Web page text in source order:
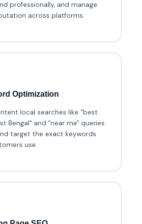
professionally, and manage
across platforms.
Optimization
local searches like "best
Bengal" and "near me" queries.
target the exact keywords
use.